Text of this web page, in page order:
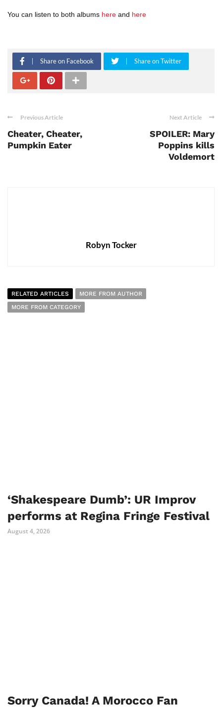
You can listen to both albums here and here
Share on Facebook Share on Twitter
Previous Article
Cheater, Cheater,
Pumpkin Eater
Next Article
SPOILER: Mary
Poppins kills
Voldemort
Robyn Tocker
RELATED ARTICLES
MORE FROM AUTHOR
MORE FROM CATEGORY
‘Shakespeare Dumb’: UR Improv
performs at Regina Fringe Festival
August 4, 2026
Sorry Canada! A Morocco Fan